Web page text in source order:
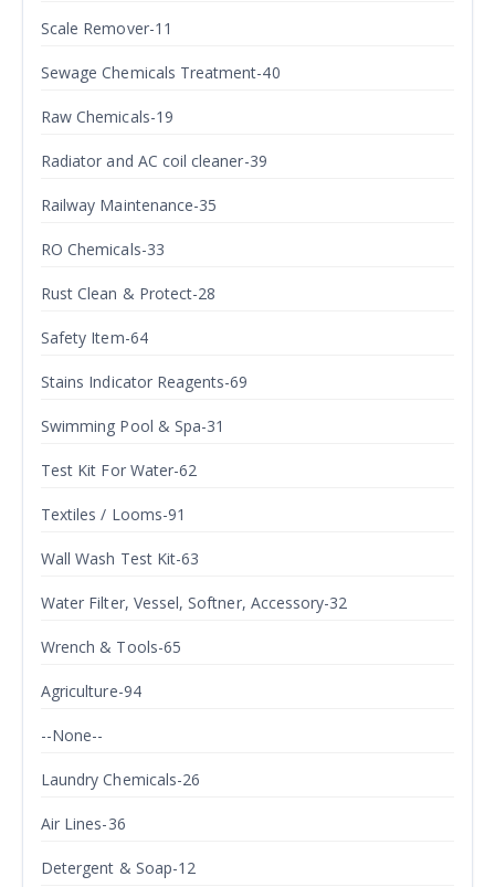
Scale Remover-11
Sewage Chemicals Treatment-40
Raw Chemicals-19
Radiator and AC coil cleaner-39
Railway Maintenance-35
RO Chemicals-33
Rust Clean & Protect-28
Safety Item-64
Stains Indicator Reagents-69
Swimming Pool & Spa-31
Test Kit For Water-62
Textiles / Looms-91
Wall Wash Test Kit-63
Water Filter, Vessel, Softner, Accessory-32
Wrench & Tools-65
Agriculture-94
--None--
Laundry Chemicals-26
Air Lines-36
Detergent & Soap-12